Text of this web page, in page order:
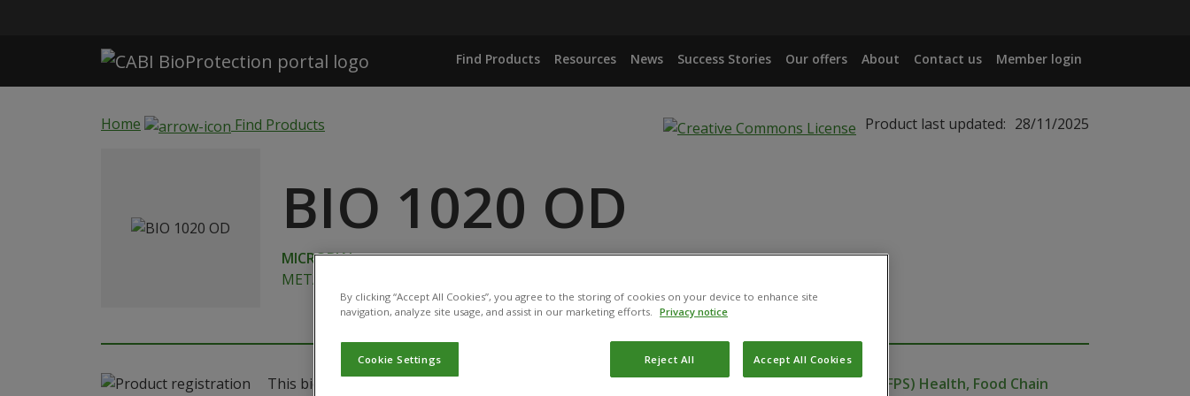
Find Products Resources News Success Stories Our offers About Contact us Member login
Home Find Products Product last updated: 28/11/2025
BIO 1020 OD
MICROBIAL
METARHIZIUM BRUNNEUM STRAIN MA 43
This biological product has been permitted for use in Belgium by theFederal Public Service (FPS) Health, Food Chain
By clicking “Accept All Cookies”, you agree to the storing of cookies on your device to enhance site
navigation, analyze site usage, and assist in our marketing efforts.
Privacy notice
Cookie Settings Reject All Accept All Cookies